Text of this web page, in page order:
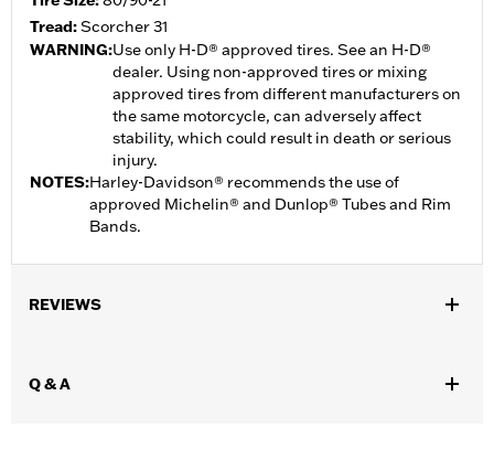
Tread:Scorcher 31
WARNING:Use only H-D® approved tires. See an H-D®
dealer. Using non-approved tires or mixing
approved tires from different manufacturers on
the same motorcycle, can adversely affect
stability, which could result in death or serious
injury.
NOTES:Harley-Davidson® recommends the use of
approved Michelin® and Dunlop® Tubes and Rim
Bands.
REVIEWS
Q & A